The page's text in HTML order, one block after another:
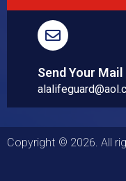
Send Your Mail
Copyright © 2026. All